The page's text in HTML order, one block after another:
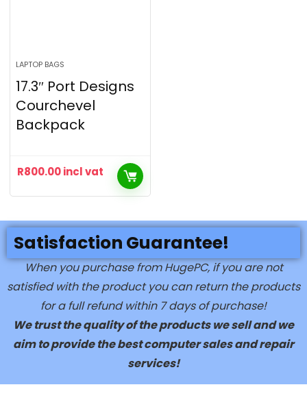
LAPTOP BAGS
17.3″ Port Designs
Courchevel
Backpack
R800.00incl vat
Satisfaction Guarantee!
When you purchase from HugePC, if you are not
satisfied with the product you can return the products
for a full refund within 7 days of purchase!
We trust the quality of the products we sell and we
aim to provide the best computer sales and repair
services!